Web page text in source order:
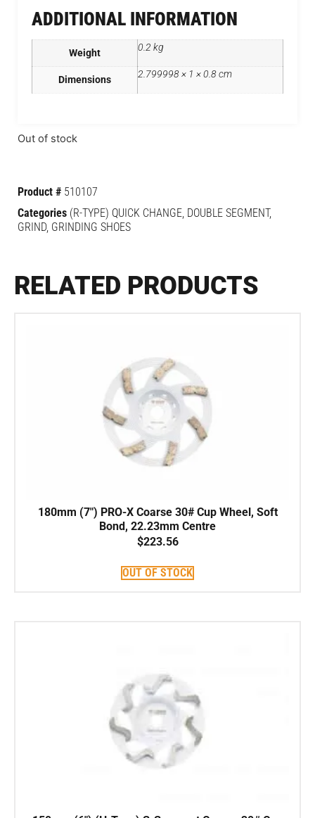
ADDITIONAL INFORMATION
Weight 0.2 kg
Dimensions 2.799998 × 1 × 0.8 cm
Out of stock
Product # 510107
Categories (R-TYPE) QUICK CHANGE DOUBLE SEGMENT,
GRIND GRINDING SHOES
RELATED PRODUCTS
180mm (7″) PRO-X Coarse 30# Cup Wheel, Soft
Bond, 22.23mm Centre
$223.56
OUT OF STOCK